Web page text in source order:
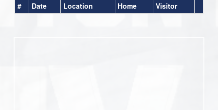
# Date Location Home Visitor